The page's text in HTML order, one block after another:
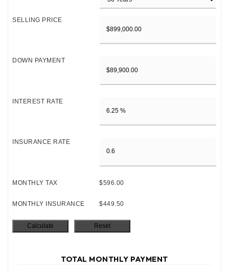
SELLING PRICE
DOWN PAYMENT
INTEREST RATE
INSURANCE RATE
MONTHLY TAX $596.00
MONTHLY INSURANCE $449.50
TOTAL MONTHLY PAYMENT